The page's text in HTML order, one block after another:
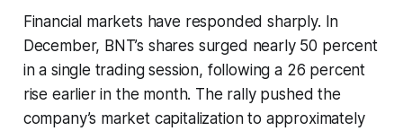
Financial markets have responded sharply. In
December, BNT’s shares surged nearly 50 percent
in a single trading session, following a 26 percent
rise earlier in the month. The rally pushed the
company’s market capitalization to approximately